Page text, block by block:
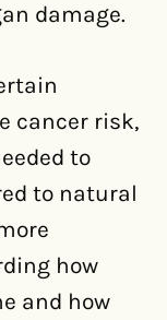
damage.
cancer risk,
to
to natural
how
and how